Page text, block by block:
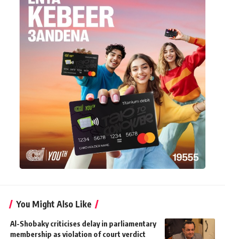
You Might Also Like
Al-Shobaky criticises delay in parliamentary
membership as violation of court verdict